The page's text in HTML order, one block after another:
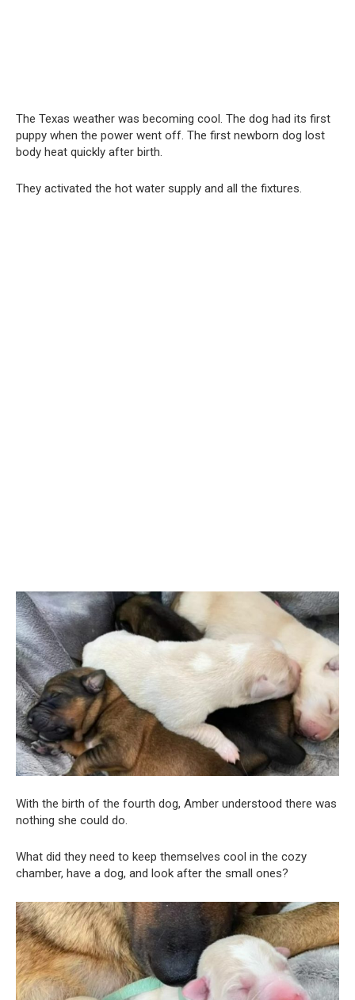
The Texas weather was becoming cool. The dog had its first
puppy when the power went off. The first newborn dog lost
body heat quickly after birth.
They activated the hot water supply and all the fixtures.
With the birth of the fourth dog, Amber understood there was
nothing she could do.
What did they need to keep themselves cool in the cozy
chamber, have a dog, and look after the small ones?